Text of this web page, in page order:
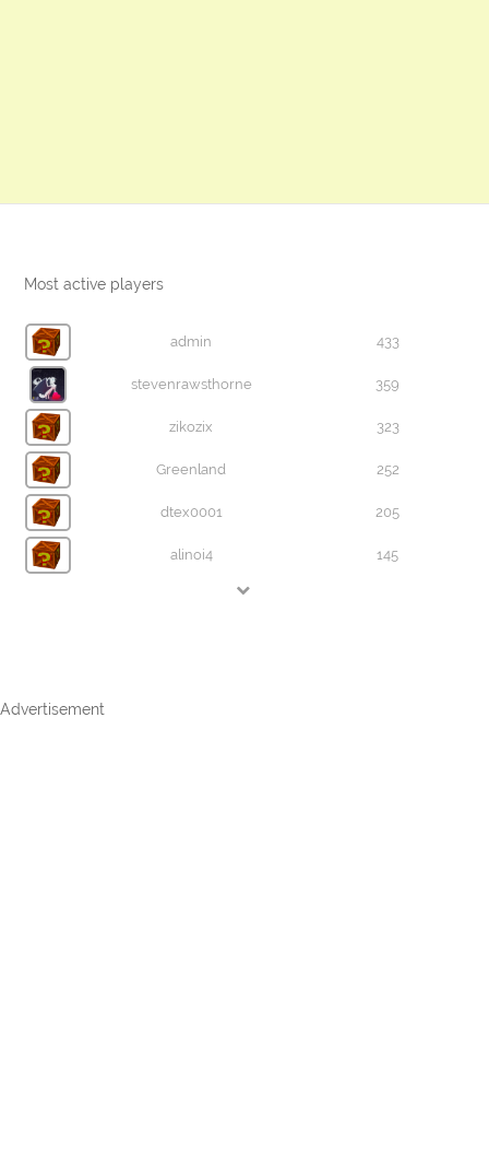
Most active players
admin 433
stevenrawsthorne 359
zikozix 323
Greenland 252
dtex0001 205
alinoi4 145
Advertisement